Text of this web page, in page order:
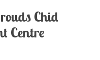
Chid
Centre